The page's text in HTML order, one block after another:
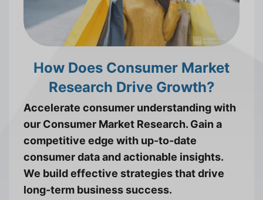
How Does Consumer Market
Research Drive Growth?
Accelerate consumer understanding with
our Consumer Market Research. Gain a
competitive edge with up-to-date
consumer data and actionable insights.
We build effective strategies that drive
long-term business success.